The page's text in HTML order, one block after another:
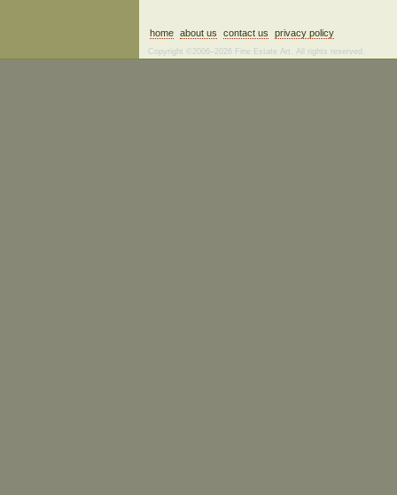
home about us contact us privacy policy
Copyright ©2006–2026 Fine Estate Art. All rights reserved.